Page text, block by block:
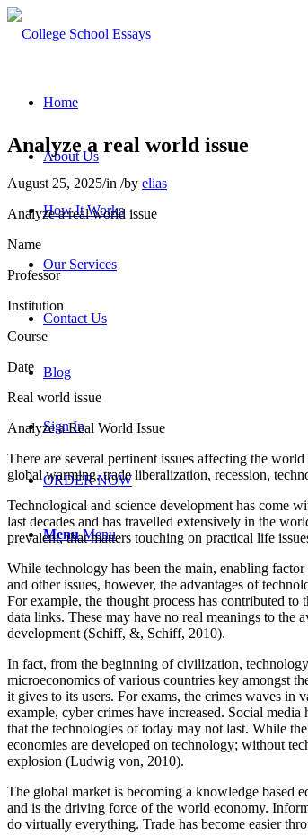
Home
About Us
How It Works
Our Services
Contact Us
Blog
Sign In
ORDER NOW
Menu Menu
Analyze a real world issue
August 25, 2025/in /by elias
Analyze a real world issue
Name
Professor
Institution
Course
Date
Real world issue
Analyze a Real World Issue
There are several pertinent issues affecting the
global warming, trade liberalization, recession,
Technological and science development has come
last decades and has travelled extensively in the
prevalent, that matters touching on practical life
While technology has been the main, enabling
and other issues, however, the advantages of
For example, the thought process has contributed
data links. These may have no real meanings to the
development (Schiff, &, Schiff, 2010).
In fact, from the beginning of civilization,
microeconomics of various countries key amongst
it gives to its users. For exams, the crimes waves in
example, cyber crimes have increased. Social
that the technologies of today may not last. While
economies are developed on technology; without
explosion (Ludwig von, 2010).
The global market is becoming a knowledge based
and is the driving force of the world economy.
do virtually everything. Trade has become easier